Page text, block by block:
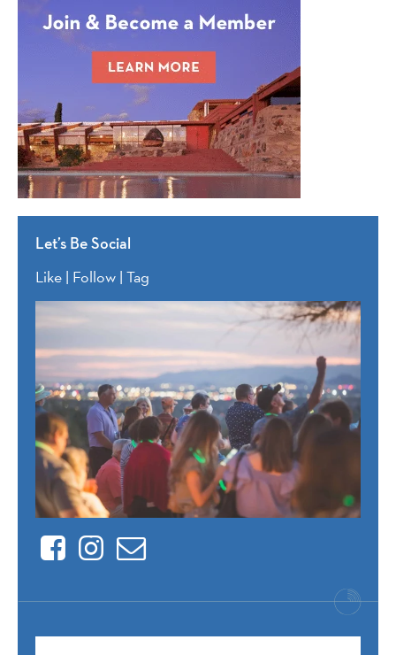
Let’s Be Social
Like | Follow | Tag
FacebookInstagram
Contact